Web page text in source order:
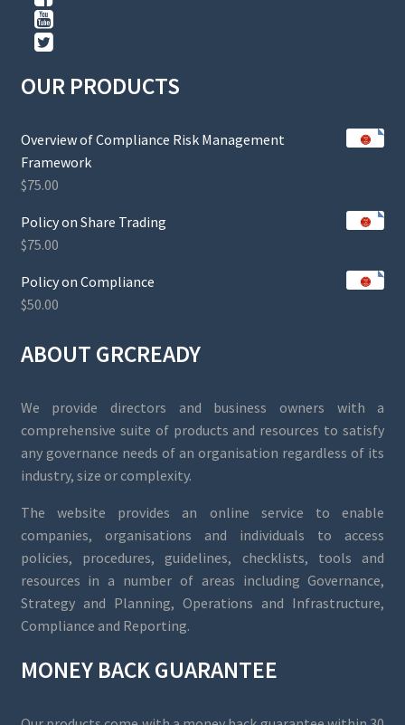
OUR PRODUCTS
Overview of Compliance Risk Management
Framework
$75.00
Policy on Share Trading
$75.00
Policy on Compliance
$50.00
ABOUT GRCREADY
We provide directors and business owners with a
comprehensive suite of products and resources to satisfy
any governance needs of an organisation regardless of its
industry, size or complexity.
The website provides an online service to enable
companies, organisations and individuals to access
policies, procedures, guidelines, checklists, tools and
resources in a number of areas including Governance,
Strategy and Planning, Operations and Infrastructure,
Compliance and Reporting.
MONEY BACK GUARANTEE